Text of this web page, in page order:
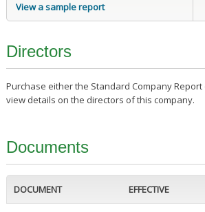
View a sample report
Directors
Purchase either the Standard Company Report
view details on the directors of this company.
Documents
DOCUMENT EFFECTIVE